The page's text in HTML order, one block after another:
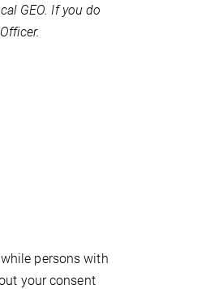
GEO. If you do
persons with
your consent